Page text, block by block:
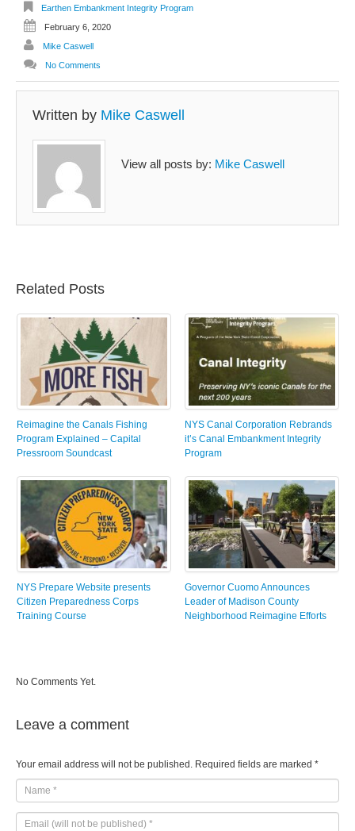
Earthen Embankment Integrity Program
February 6, 2020
Mike Caswell
No Comments
Written by Mike Caswell
View all posts by: Mike Caswell
Related Posts
Reimagine the Canals Fishing
Program Explained – Capital
Pressroom Soundcast
NYS Canal Corporation Rebrands
it’s Canal Embankment Integrity
Program
NYS Prepare Website presents
Citizen Preparedness Corps
Training Course
Governor Cuomo Announces
Leader of Madison County
Neighborhood Reimagine Efforts
No Comments Yet.
Leave a comment
Your email address will not be published. Required fields are marked *